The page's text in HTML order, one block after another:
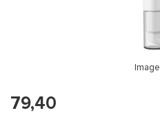
Image
79,40